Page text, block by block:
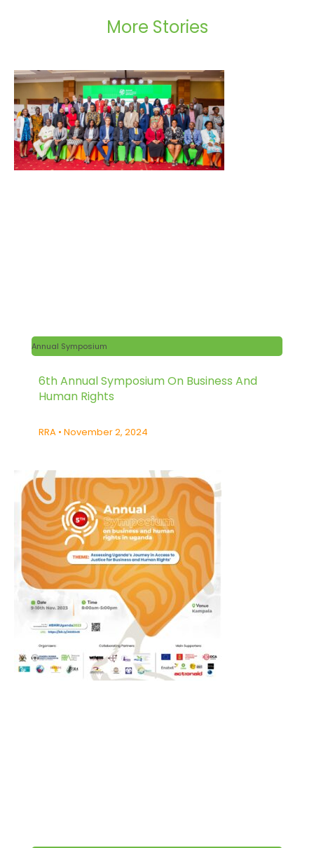
More Stories
Annual Symposium
6th Annual Symposium On Business And
Human Rights
RRA November 2, 2024